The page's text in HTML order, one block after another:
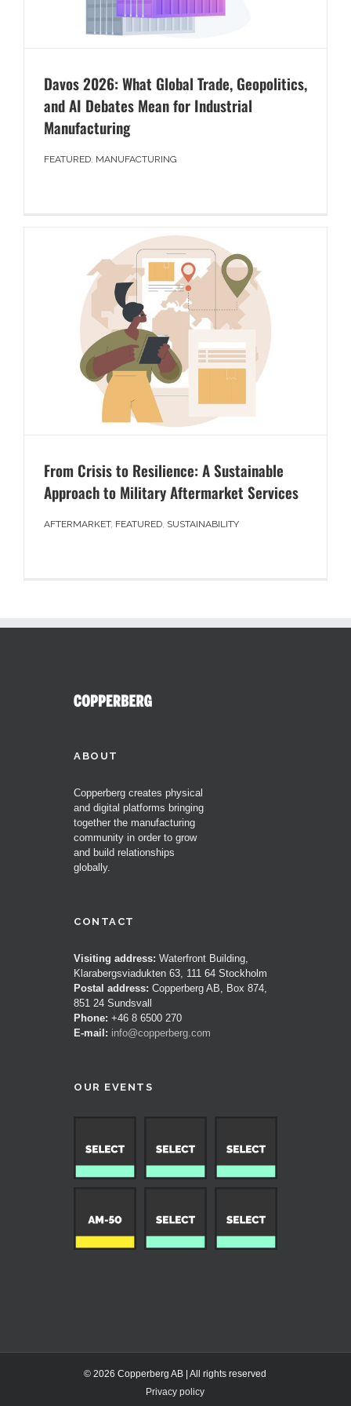
Davos 2026: What Global Trade, Geopolitics,
and AI Debates Mean for Industrial
Manufacturing
FEATURED, MANUFACTURING
From Crisis to Resilience: A Sustainable
Approach to Military Aftermarket Services
AFTERMARKET, FEATURED, SUSTAINABILITY
ABOUT
Copperberg creates physical
and digital platforms bringing
together the manufacturing
community in order to grow
and build relationships
globally.
CONTACT
Visiting address: Waterfront Building,
Klarabergsviadukten 63, 111 64 Stockholm
Postal address: Copperberg AB, Box 874,
851 24 Sundsvall
Phone: +46 8 6500 270
E-mail: info@copperberg.com
OUR EVENTS
© 2026 Copperberg AB | All rights reserved
Privacy policy